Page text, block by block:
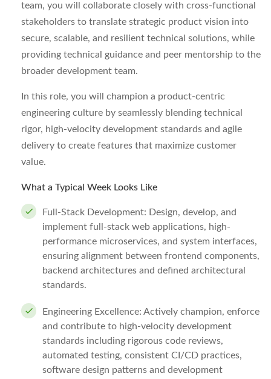
team, you will collaborate closely with cross-functional
stakeholders to translate strategic product vision into
secure, scalable, and resilient technical solutions, while
providing technical guidance and peer mentorship to the
broader development team.
In this role, you will champion a product-centric
engineering culture by seamlessly blending technical
rigor, high-velocity development standards and agile
delivery to create features that maximize customer
value.
What a Typical Week Looks Like
Full-Stack Development: Design, develop, and
implement full-stack web applications, high-
performance microservices, and system interfaces,
ensuring alignment between frontend components,
backend architectures and defined architectural
standards.
Engineering Excellence: Actively champion, enforce
and contribute to high-velocity development
standards including rigorous code reviews,
automated testing, consistent CI/CD practices,
software design patterns and development